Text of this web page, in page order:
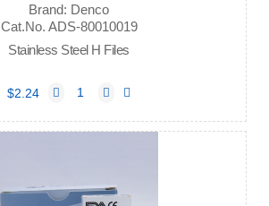
Brand: Denco
Cat.No. ADS-80010019
Stainless Steel H Files
$2.24